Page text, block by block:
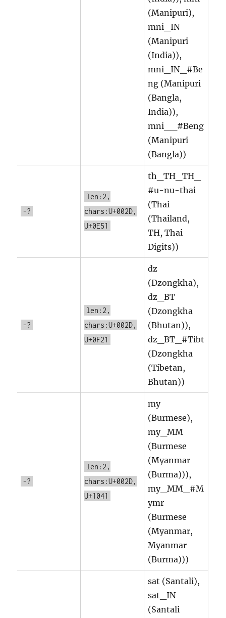
(Manipuri),
mni_IN
(Manipuri
(India)),
mni_IN_#Be
ng (Manipuri
(Bangla,
India)),
mni__#Beng
(Manipuri
(Bangla))
-?
len:2,
chars:U+002D,
U+0E51
th_TH_TH_
#u-nu-thai
(Thai
(Thailand,
TH, Thai
Digits))
-?
len:2,
chars:U+002D,
U+0F21
dz
(Dzongkha),
dz_BT
(Dzongkha
(Bhutan)),
dz_BT_#Tibt
(Dzongkha
(Tibetan,
Bhutan))
-?
len:2,
chars:U+002D,
U+1041
my
(Burmese),
my_MM
(Burmese
(Myanmar
(Burma))),
my_MM_#M
ymr
(Burmese
(Myanmar,
Myanmar
(Burma)))
sat (Santali),
sat_IN
(Santali